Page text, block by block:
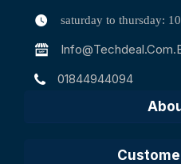
saturday to thursday:
01844944094